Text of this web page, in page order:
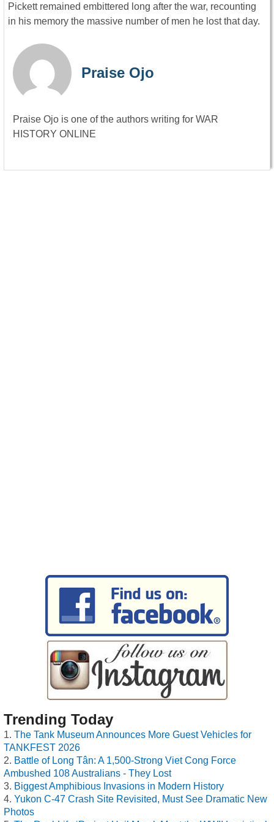
Pickett remained embittered long after the war, recounting
in his memory the massive number of men he lost that day.
Praise Ojo
Praise Ojo is one of the authors writing for WAR
HISTORY ONLINE
Trending Today
The Tank Museum Announces More Guest Vehicles for
TANKFEST 2026
Battle of Long Tân: A 1,500-Strong Viet Cong Force
Ambushed 108 Australians - They Lost
Biggest Amphibious Invasions in Modern History
Yukon C-47 Crash Site Revisited, Must See Dramatic New
Photos